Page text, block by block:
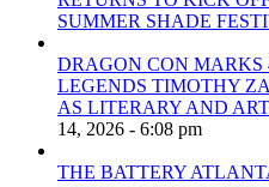
SUMMER SHADE
DRAGON CON
LEGENDS TIMOTHY
AS LITERARY AND
14, 2026 - 6:08 pm
THE BATTERY